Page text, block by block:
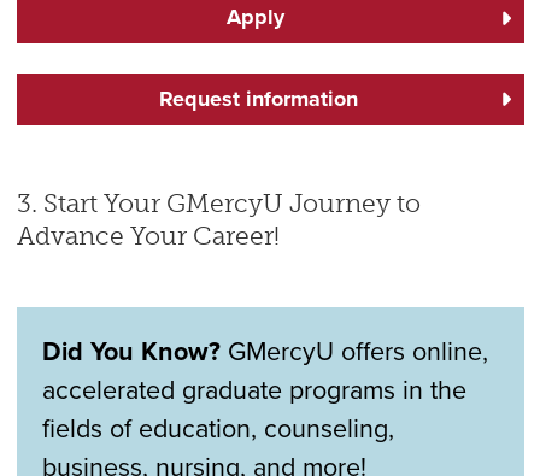
Apply
Request information
3. Start Your GMercyU Journey to
Advance Your Career!
Did You Know? GMercyU offers online,
accelerated graduate programs in the
fields of education, counseling,
business, nursing, and more!